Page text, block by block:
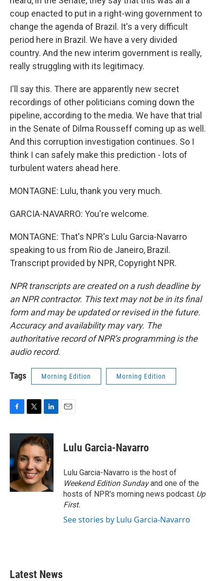
coup enacted to put in a right-wing government to
change the agenda of Brazil. It's a very difficult
period here in Brazil. We have a very divided
country. And the new interim government is really,
really struggling with its legitimacy.
I'll say this. There are apparently new secret
recordings of other politicians coming down the
pipeline, according to the media. We have that trial
in the Senate of Dilma Rousseff coming up as well.
And this corruption investigation continues. So I
think I can safely make this prediction - lots of
turbulent waters ahead here.
MONTAGNE: Lulu, thank you very much.
GARCIA-NAVARRO: You're welcome.
MONTAGNE: That's NPR's Lulu Garcia-Navarro
speaking to us from Rio de Janeiro, Brazil.
Transcript provided by NPR, Copyright NPR.
NPR transcripts are created on a rush deadline by
an NPR contractor. This text may not be in its final
form and may be updated or revised in the future.
Accuracy and availability may vary. The
authoritative record of NPR’s programming is the
audio record.
Tags Morning Edition Morning Edition
c
o
o
k
i
t
t
e
r
n
k
e
d
I
n
Lulu Garcia-Navarro
Lulu Garcia-Navarro is the host of
Weekend Edition Sundayand one of the
hosts of NPR's morning news podcast Up
First.
See stories by Lulu Garcia-Navarro
Latest News